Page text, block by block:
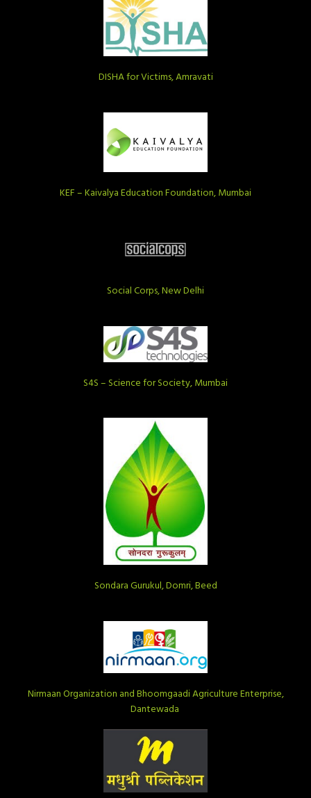
DISHA for Victims, Amravati
KEF – Kaivalya Education Foundation, Mumbai
Social Corps, New Delhi
S4S – Science for Society, Mumbai
Sondara Gurukul, Domri, Beed
Nirmaan Organization and Bhoomgaadi Agriculture Enterprise,
Dantewada